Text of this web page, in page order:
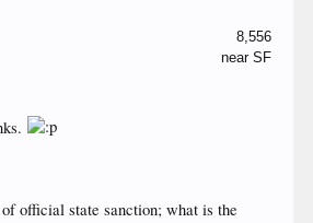
8,556
near SF
official state sanction; what is the